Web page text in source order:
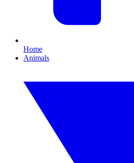
Home
Animals